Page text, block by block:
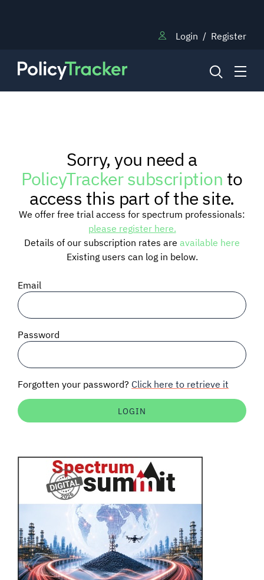
Login / Register
RESEARCH
TRAINING
BLOG
SIGNAL SURVEYS
SPECTRUM 101
Auctions software
Sorry, you need a
PolicyTracker subscriptionto
access this part of the site.
We offer free trial access for spectrum professionals:
please register here.
Details of our subscription rates are available here
Existing users can log in below.
Email
Password
Forgotten your password? Click here to retrieve it